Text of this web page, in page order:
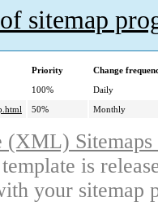
sitemap
Priority
Change
100%
Daily
50% Monthly
(XML)
is
your sitemap